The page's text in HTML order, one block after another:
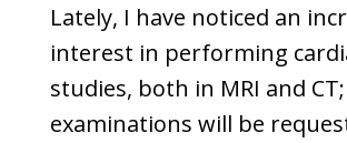
Lately, I have noticed an
interest in performing
studies, both in MRI and
examinations will be